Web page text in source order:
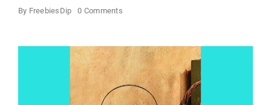
By FreebiesDip 0 Commentson
Women’s
Clothes